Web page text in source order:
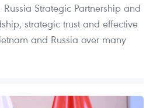
Strategic Partnership and
strategic trust and effective
and Russia over many